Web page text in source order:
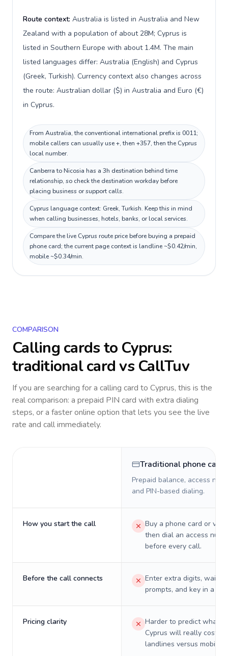
Route context: Australia is listed in Australia and New
Zealand with a population of about 28M; Cyprus is
listed in Southern Europe with about 1.4M. The main
listed languages differ: Australia (English) and Cyprus
(Greek, Turkish). Currency context also changes across
the route: Australian dollar ($) in Australia and Euro (€)
in Cyprus.
From Australia, the conventional international prefix is 0011;
mobile callers can usually use +, then +357, then the Cyprus
local number.
Canberra to Nicosia has a 3h destination behind time
relationship, so check the destination workday before
placing business or support calls.
Cyprus language context: Greek, Turkish. Keep this in mind
when calling businesses, hotels, banks, or local services.
Compare the live Cyprus route price before buying a prepaid
phone card; the current page context is landline ~$0.42/min,
mobile ~$0.34/min.
COMPARISON
Calling cards to Cyprus:
traditional card vs CallTuv
If you are searching for a calling card to Cyprus, this is the
real comparison: a prepaid PIN card with extra dialing
steps, or a faster online option that lets you see the live
rate and call immediately.
Traditional phone card
Prepaid balance, access
and PIN-based dialing.
How you start the call
Buy a phone card or
then dial an access
before every call.
Before the call connects
Enter extra digits, wait
prompts, and key in a PIN.
Pricing clarity
Harder to predict what a
Cyprus will really cost on
landlines versus mobiles.